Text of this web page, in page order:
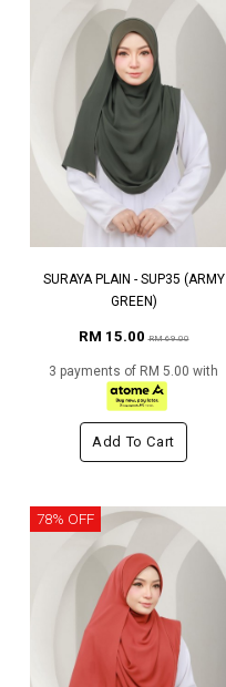
SURAYA PLAIN - SUP35 (ARMY
GREEN)
RM 15.00RM 69.00
3 payments of RM 5.00 with
Add To Cart
78% OFF